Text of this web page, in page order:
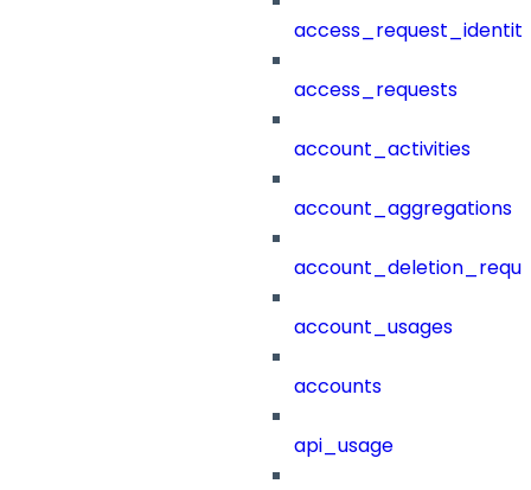
access_requests
account_activities
account_aggregations
account_usages
accounts
api_usage